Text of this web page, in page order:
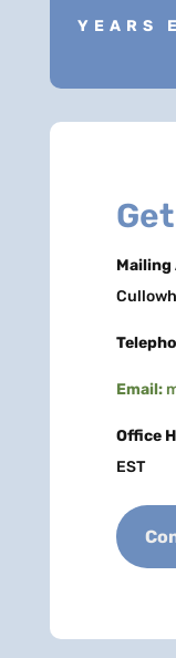
YEARS
Mailing
Email:
Office
EST